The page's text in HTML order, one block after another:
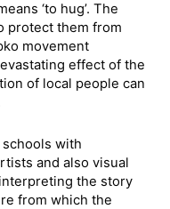
‘to hug’. The
protect them from
movement
effect of the
of local people can
with
and also visual
the story
from which the